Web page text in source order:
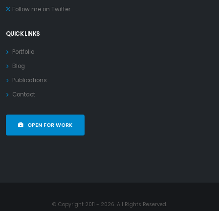
Follow me on Twitter
QUICK LINKS
Portfolio
Blog
Publications
Contact
OPEN FOR WORK
© Copyright 2011 - 2026. All Rights Reserved.